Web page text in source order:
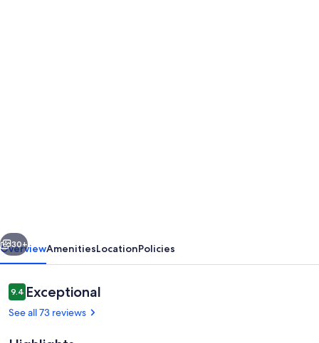
villa
with
pool
featuring
Next
30+
OverviewAmenitiesLocationPolicies
Reviews
9.49.4 out of 10
Exceptional
See all 73 reviews